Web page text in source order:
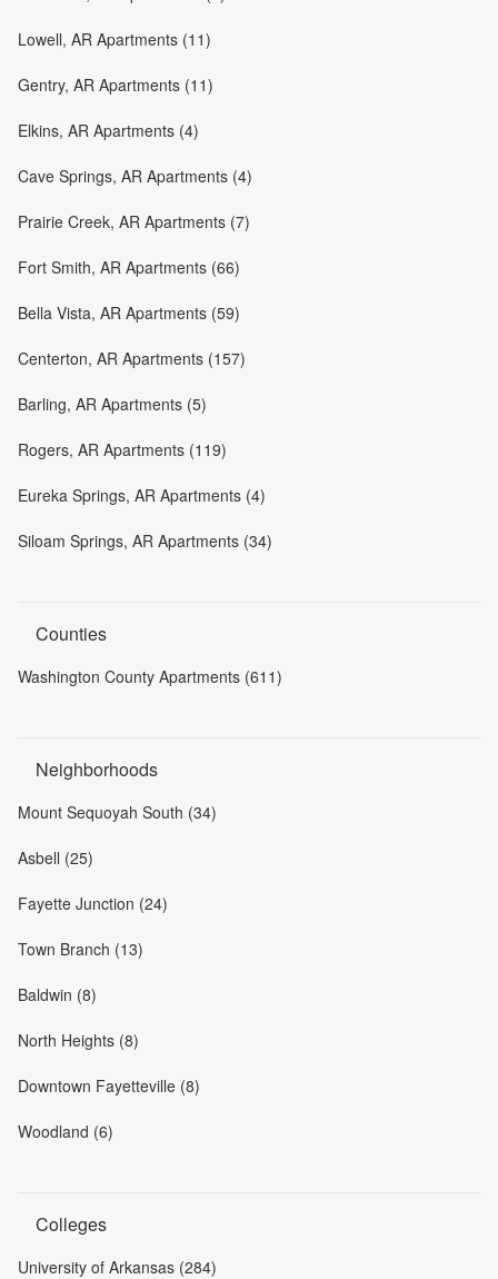
Lowell, AR Apartments (11)
Gentry, AR Apartments (11)
Elkins, AR Apartments (4)
Cave Springs, AR Apartments (4)
Prairie Creek, AR Apartments (7)
Fort Smith, AR Apartments (66)
Bella Vista, AR Apartments (59)
Centerton, AR Apartments (157)
Barling, AR Apartments (5)
Rogers, AR Apartments (119)
Eureka Springs, AR Apartments (4)
Siloam Springs, AR Apartments (34)
Counties
Washington County Apartments (611)
Neighborhoods
Mount Sequoyah South (34)
Asbell (25)
Fayette Junction (24)
Town Branch (13)
Baldwin (8)
North Heights (8)
Downtown Fayetteville (8)
Woodland (6)
Colleges
University of Arkansas (284)